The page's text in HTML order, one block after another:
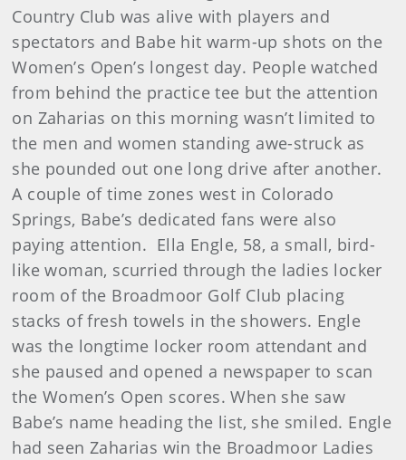
Country Club was alive with players and
spectators and Babe hit warm-up shots on the
Women’s Open’s longest day. People watched
from behind the practice tee but the attention
on Zaharias on this morning wasn’t limited to
the men and women standing awe-struck as
she pounded out one long drive after another.
A couple of time zones west in Colorado
Springs, Babe’s dedicated fans were also
paying attention. Ella Engle, 58, a small, bird-
like woman, scurried through the ladies locker
room of the Broadmoor Golf Club placing
stacks of fresh towels in the showers. Engle
was the longtime locker room attendant and
she paused and opened a newspaper to scan
the Women’s Open scores. When she saw
Babe’s name heading the list, she smiled. Engle
had seen Zaharias win the Broadmoor Ladies